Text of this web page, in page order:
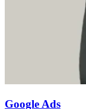
Google Ads